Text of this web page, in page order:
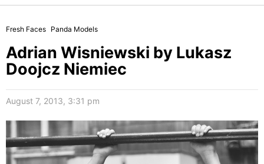
Fresh Faces Panda Models
Adrian Wisniewski by Lukasz
Doojcz Niemiec
August 7, 2013, 3:31 pm